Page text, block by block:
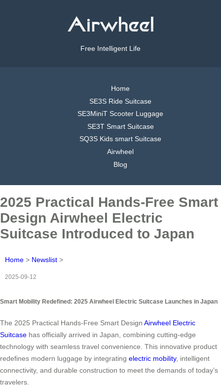
Free Intelligent Life
Home
SE3S Ride Suitcase
SE3MiniT Scooter Luggage
SE3T Smart Suitcase
SQ3S Kids smart Suitcase
Airwheel
Blog
2025 Practical Hands-Free Smart
Design Airwheel Electric
Suitcase Introduced to Japan
Home > Newslist >
2025-09-12
Smart Mobility Redefined: 2025 Airwheel Electric Suitcase Launches in Japan
The 2025 Practical Hands-Free Smart Design Airwheel Electric
Suitcase has officially arrived in Japan, combining cutting-edge
technology with seamless travel convenience. This innovative product
redefines modern luggage by integrating electric mobility, intelligent
connectivity, and durable construction to meet the demands of today’s
travelers.